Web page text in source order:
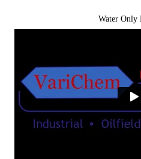
Water Only